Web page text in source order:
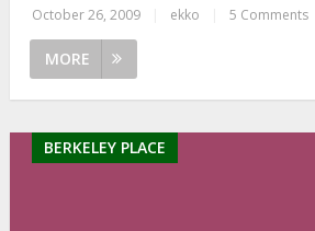
October 26, 2009 ekko 5 Comments
MORE
BERKELEY PLACE